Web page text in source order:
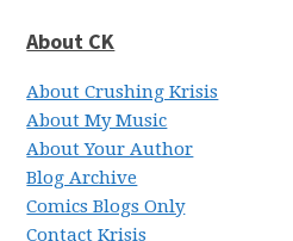
About CK
About Crushing Krisis
About My Music
About Your Author
Blog Archive
Comics Blogs Only
Contact Krisis